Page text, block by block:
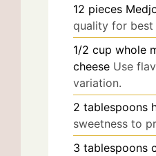
12 pieces
quality for best
1/2 cup whole
cheese Use
variation.
2 tablespoons
sweetness to
3 tablespoons